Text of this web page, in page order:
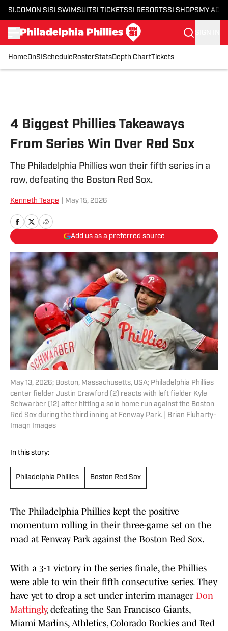
SI.COM ON SI SI SWIMSUITSI TICKETSSI RESORTSSI SHOPS MY
HomeOnSI Schedule RosterStatsDepth ChartTickets
4 Biggest Phillies Takeaways
From Series Win Over Red Sox
The Philadelphia Phillies won their fifth series in a
row, defeating the Boston Red Sox.
Kenneth Teape May 15, 2026
Add us as a preferred source
May 13, 2026; Boston, Massachusetts, USA; Philadelphia Phillies
center fielder Justin Crawford (2) reacts with left fielder Kyle
Schwarber (12) after hitting a solo home run against the Boston
Red Sox during the third inning at Fenway Park. | Brian Fluharty-
Imagn Images
In this story:
Philadelphia Phillies Boston Red Sox
The Philadelphia Phillies kept the positive
momentum rolling in their three-game set on the
road at Fenway Park against the Boston Red Sox.
With a 3-1 victory in the series finale, the Phillies
were able to win their fifth consecutive series. They
have yet to drop a set under interim manager Don
Mattingly, defeating the San Francisco Giants,
Miami Marlins, Athletics, Colorado Rockies and Red